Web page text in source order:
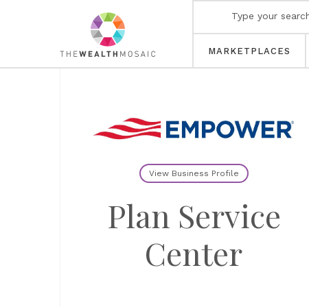
MARKETPLACES
View Business Profile
Plan Service
Center